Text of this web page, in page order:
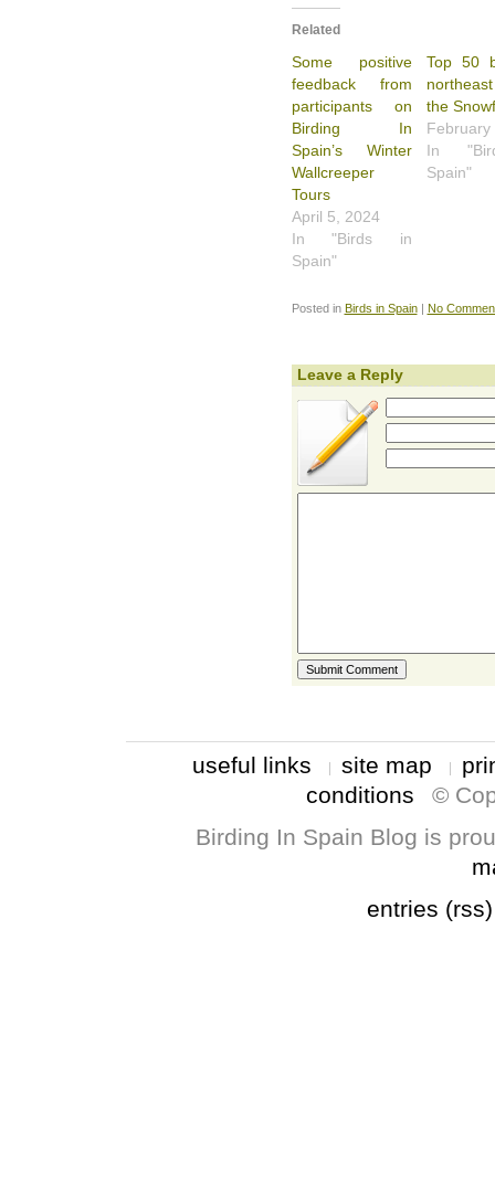
Related
Some positive
feedback from
participants on
Birding In
Spain’s Winter
Wallcreeper
Tours
April 5, 2024
In "Birds in
Spain"
Top 50
the
February
In
Spain"
Posted in Birds in Spain| No
Leave a Reply
useful links site map
conditions
©
Birding In Spain Blog is
entries (rss)